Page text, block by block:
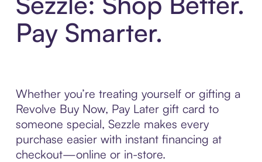
Pay Smarter.
Whether you’re treating yourself or gifting a
Revolve Buy Now, Pay Later gift card to
someone special, Sezzle makes every
purchase easier with instant financing at
checkout—online or in-store.